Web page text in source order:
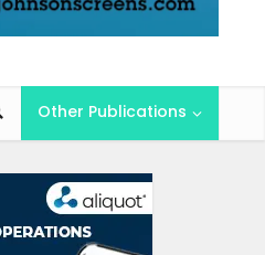
Other Publications